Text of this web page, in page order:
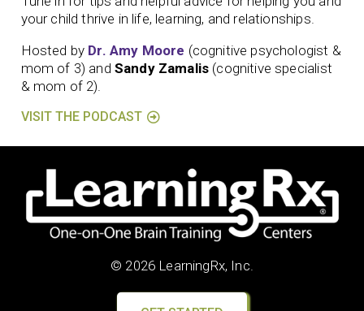
your child thrive in life, learning, and relationships.
Hosted by Dr. Amy Moore (cognitive psychologist &
mom of 3) and Sandy Zamalis (cognitive specialist
& mom of 2).
VISIT THE PODCAST
© 2026 LearningRx, Inc.